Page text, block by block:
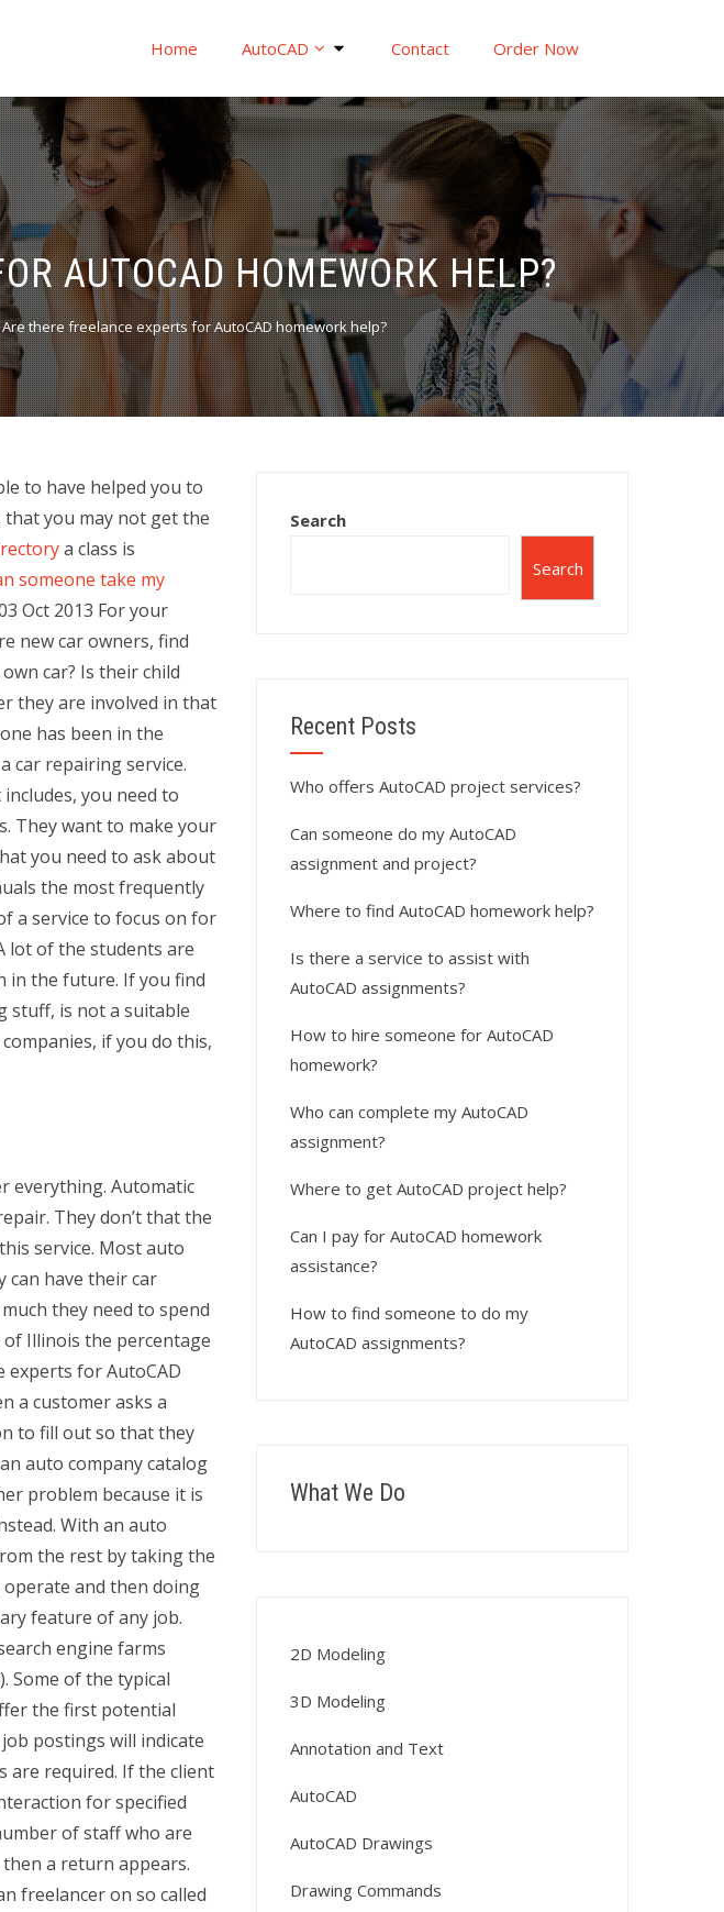
Home AutoCAD Contact Order Now
AUTOCAD HOMEWORK HELP?
Are there freelance experts for AutoCAD homework help?
to have helped you to
you may not get the
a class is
someone take my
Oct 2013 For your
new car owners, find
car? Is their child
they are involved in that
has been in the
car repairing service.
you need to
They want to make your
you need to ask about
the most frequently
a service to focus on for
lot of the students are
in the future. If you find
stuff, is not a suitable
if you do this,
everything. Automatic
They don’t that the
service. Most auto
can have their car
they need to spend
Illinois the percentage
experts for AutoCAD
a customer asks a
to fill out so that they
auto company catalog
problem because it is
With an auto
the rest by taking the
and then doing
feature of any job.
engine farms
Some of the typical
the first potential
postings will indicate
are required. If the client
for specified
of staff who are
a return appears.
freelancer on so called
Search
Search
Recent Posts
Who offers AutoCAD project services?
Can someone do my AutoCAD
assignment and project?
Where to find AutoCAD homework help?
Is there a service to assist with
AutoCAD assignments?
How to hire someone for AutoCAD
homework?
Who can complete my AutoCAD
assignment?
Where to get AutoCAD project help?
Can I pay for AutoCAD homework
assistance?
How to find someone to do my
AutoCAD assignments?
What We Do
2D Modeling
3D Modeling
Annotation and Text
AutoCAD
AutoCAD Drawings
Drawing Commands